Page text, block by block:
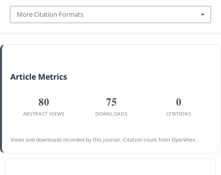
More Citation Formats
Article Metrics
80
ABSTRACT VIEWS
75
DOWNLOADS
0
CITATIONS
Views and downloads recorded by this journal. Citation count from OpenAlex.